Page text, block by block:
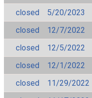
closed
5/20/2023
closed
12/7/2022
closed
12/5/2022
closed
12/1/2022
closed
11/29/2022